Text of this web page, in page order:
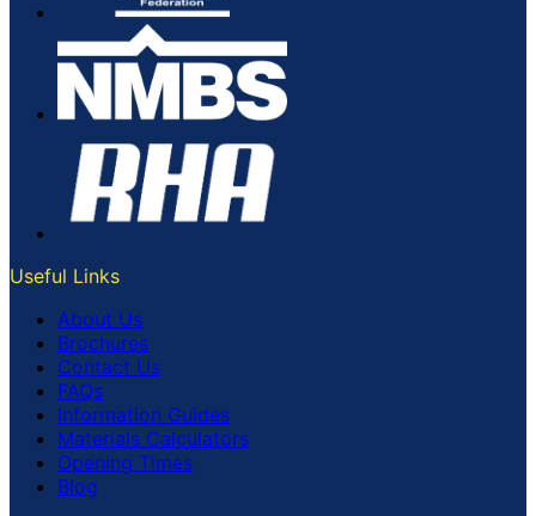
Useful Links
About Us
Brochures
Contact Us
FAQs
Information Guides
Materials Calculators
Opening Times
Blog